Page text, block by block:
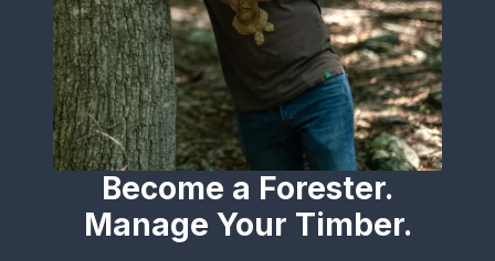
Become a Forester.
Manage Your Timber.